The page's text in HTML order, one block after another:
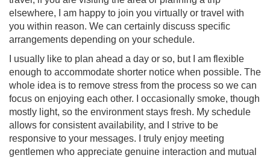
elsewhere, I am happy to join you virtually or travel with
you within reason. We can certainly discuss specific
arrangements depending on your schedule.
I usually like to plan ahead a day or so, but I am flexible
enough to accommodate shorter notice when possible. The
whole idea is to remove stress from the process so we can
focus on enjoying each other. I occasionally smoke, though
mostly light, so the environment stays fresh. My schedule
allows for consistent availability, and I strive to be
responsive to your messages. I truly enjoy meeting
gentlemen who appreciate genuine interaction and mutual